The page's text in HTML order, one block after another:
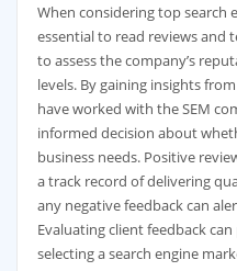
When considering top search
essential to read reviews and
to assess the company’s
levels. By gaining insights
have worked with the SEM
informed decision about
business needs. Positive
a track record of delivering
any negative feedback can
Evaluating client feedback
selecting a search engine